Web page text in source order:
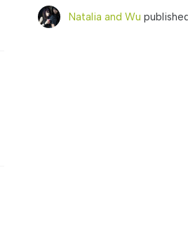
Natalia and Wu